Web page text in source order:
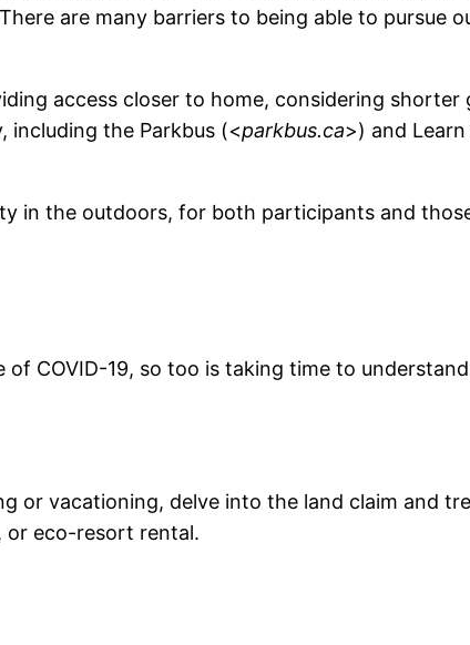
are many barriers to being able to pursue
access closer to home, considering
including the Parkbus (<parkbus.ca>) and
in the outdoors, for both participants and
COVID-19, so too is taking time to
or vacationing, delve into the land claim and
or eco-resort rental.